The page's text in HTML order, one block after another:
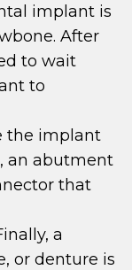
implant is
After
to wait
to
the implant
an abutment
that
a
or denture is